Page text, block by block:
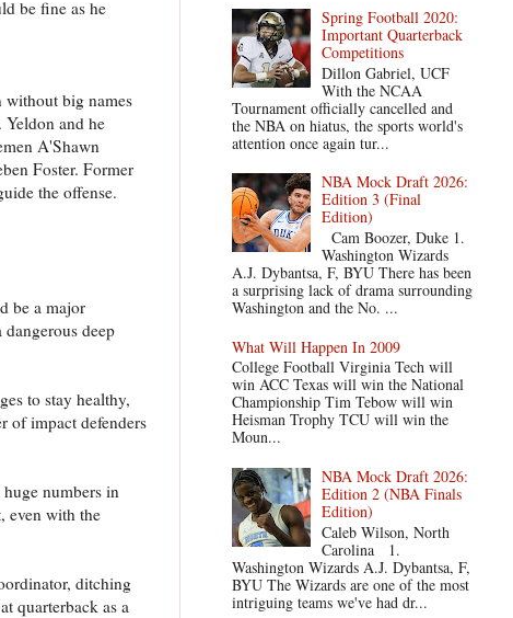
be fine as he
without big names
and he
A'Shawn
Foster. Former
the offense.
be a major
deep
to stay healthy,
of impact defenders
numbers in
even with the
ditching
quarterback as a
Spring Football 2020:
Important Quarterback
Competitions
Dillon Gabriel, UCF
With the NCAA
Tournament officially cancelled and
the NBA on hiatus, the sports world's
attention once again tur...
NBA Mock Draft 2026:
Edition 3 (Final
Edition)
Cam Boozer, Duke 1.
Washington Wizards
A.J. Dybantsa, F, BYU There has been
a surprising lack of drama surrounding
Washington and the No. ...
What Will Happen In 2009
College Football Virginia Tech will
win ACC Texas will win the National
Championship Tim Tebow will win
Heisman Trophy TCU will win the
Moun...
NBA Mock Draft 2026:
Edition 2 (NBA Finals
Edition)
Caleb Wilson, North
Carolina 1.
Washington Wizards A.J. Dybantsa, F,
BYU The Wizards are one of the most
intriguing teams we've had dr...